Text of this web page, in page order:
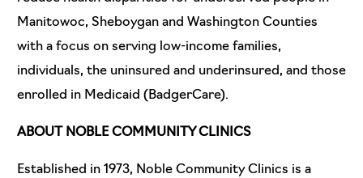
Manitowoc, Sheboygan and Washington Counties
with a focus on serving low-income families,
individuals, the uninsured and underinsured, and those
enrolled in Medicaid (BadgerCare).
ABOUT NOBLE COMMUNITY CLINICS
Established in 1973, Noble Community Clinics is a